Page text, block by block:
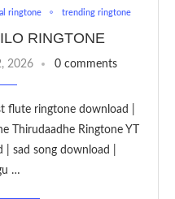
ringtone trending ringtone
RINGTONE
2026 0 comments
flute ringtone download |
Thirudaadhe Ringtone YT
sad song download |
…